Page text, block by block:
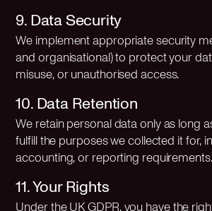
9. Data Security
We implement appropriate security
and organisational) to protect your
misuse, or unauthorised access.
10. Data Retention
We retain personal data only as long
fulfill the purposes we collected it for,
accounting, or reporting requirements.
11. Your Rights
Under the UK GDPR, you have the